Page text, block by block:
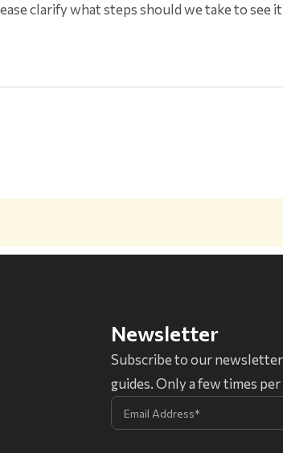
clarify what steps should we take to see
Newsletter
Subscribe to our
guides. Only a few times